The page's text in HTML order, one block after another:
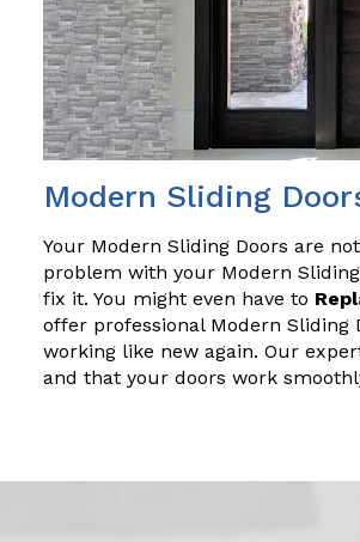
Modern Sliding
Your Modern Sliding Doors are
problem with your Modern
fix it. You might even have to
offer professional Modern Sliding
working like new again. Our
and that your doors work